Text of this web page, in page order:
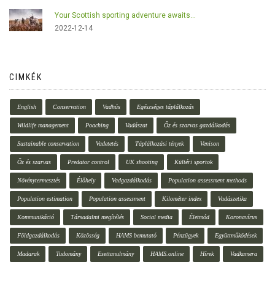
Your Scottish sporting adventure awaits...
2022-12-14
CIMKÉK
English Conservation Vadhús Egészséges táplálkozás
Wildlife management Poaching Vadászat Őz és szarvas gazdálkodás
Sustainable conservation Vadetetés Táplálkozási tények Venison
Őz és szarvas Predator control UK shooting Kültéri sportok
Növénytermesztés Élőhely Vadgazdálkodás Population assessment methods
Population estimation Population assessment Kilométer index Vadászetika
Kommunikáció Társadalmi megítélés Social media Életmód Koronavírus
Földgazdálkodás Közösség HAMS bemutató Pénzügyek Együttműködések
Madarak Tudomány Esettanulmány HAMS.online Hírek Vadkamera